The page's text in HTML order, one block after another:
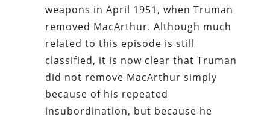
weapons in April 1951, when Truman
removed MacArthur. Although much
related to this episode is still
classified, it is now clear that Truman
did not remove MacArthur simply
because of his repeated
insubordination, but because he